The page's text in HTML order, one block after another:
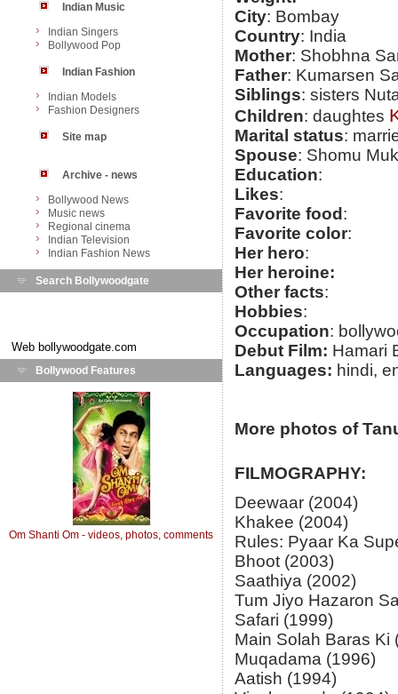
Indian Music
Indian Singers
Bollywood Pop
Indian Fashion
Indian Models
Fashion Designers
Site map
Archive - news
Bollywood News
Music news
Regional cinema
Indian Television
Indian Fashion News
Search Bollywoodgate
Web bollywoodgate.com
Bollywood Features
Om Shanti Om - videos, photos, comments
City: Bombay
Country: India
Mother: Shobhna
Father: Kumarsen
Siblings: sisters
Children: daughtes
Marital status:
Spouse: Shomu
Education:
Likes:
Favorite food :
Favorite color:
Her hero:
Her heroine:
Other facts:
Hobbies:
Occupation:
Debut Film: Hamari
Languages: hindi,
More photos of
FILMOGRAPHY:
Deewaar (2004)
Khakee (2004)
Rules: Pyaar Ka
Bhoot (2003)
Saathiya (2002)
Tum Jiyo Hazaron
Safari (1999)
Main Solah Baras Ki
Muqadama (1996)
Aatish (1994)